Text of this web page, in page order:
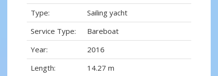
Type:
Sailing yacht
Service Type:
Bareboat
Year:
2016
Length:
14.27 m